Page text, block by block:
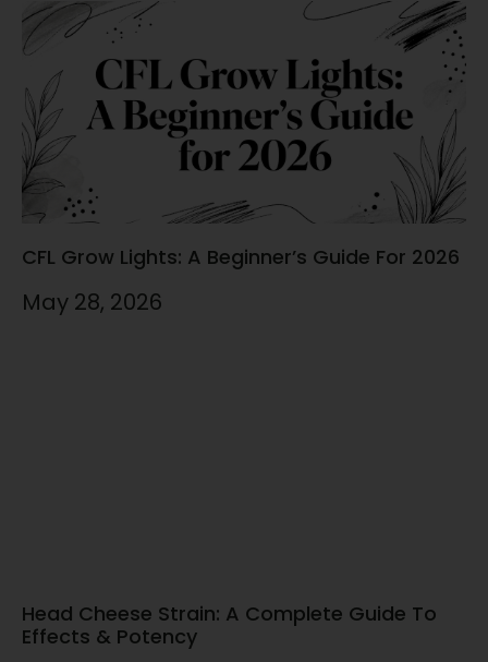
CFL Grow Lights: A Beginner’s Guide For 2026
May 28, 2026
Head Cheese Strain: A Complete Guide To
Effects & Potency